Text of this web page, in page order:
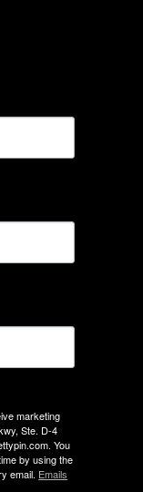
marketing
Ste. D-4
You
by using the
email. Emails